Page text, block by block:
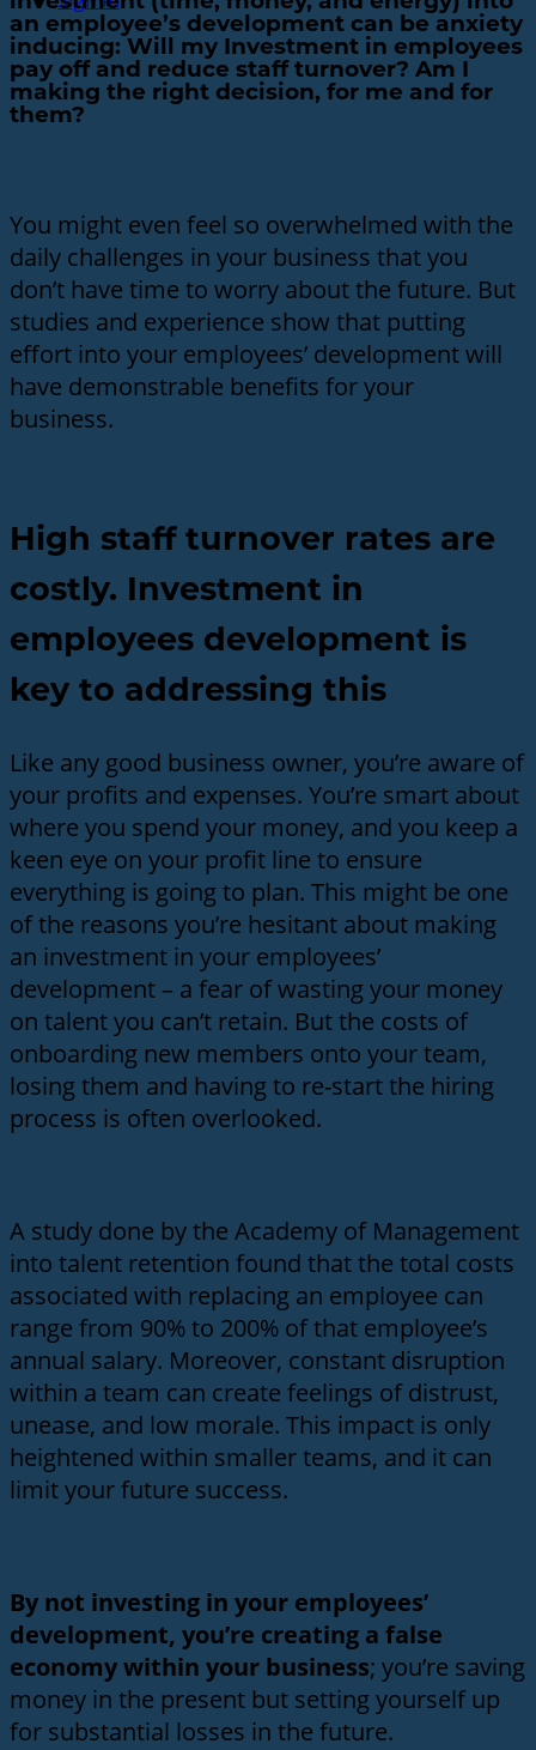
an employee’s development can be anxiety
inducing: Will my Investment in employees
pay off and reduce staff turnover? Am I
making the right decision, for me and for
them?
You might even feel so overwhelmed with the
daily challenges in your business that you
don’t have time to worry about the future. But
studies and experience show that putting
effort into your employees’ development will
have demonstrable benefits for your
business.
High staff turnover rates are
costly. Investment in
employees development is
key to addressing this
Like any good business owner, you’re aware of
your profits and expenses. You’re smart about
where you spend your money, and you keep a
keen eye on your profit line to ensure
everything is going to plan. This might be one
of the reasons you’re hesitant about making
an investment in your employees’
development – a fear of wasting your money
on talent you can’t retain. But the costs of
onboarding new members onto your team,
losing them and having to re-start the hiring
process is often overlooked.
A study done by the Academy of Management
into talent retention found that the total costs
associated with replacing an employee can
range from 90% to 200% of that employee’s
annual salary. Moreover, constant disruption
within a team can create feelings of distrust,
unease, and low morale. This impact is only
heightened within smaller teams, and it can
limit your future success.
By not investing in your employees’
development, you’re creating a false
economy within your business; you’re saving
money in the present but setting yourself up
for substantial losses in the future.